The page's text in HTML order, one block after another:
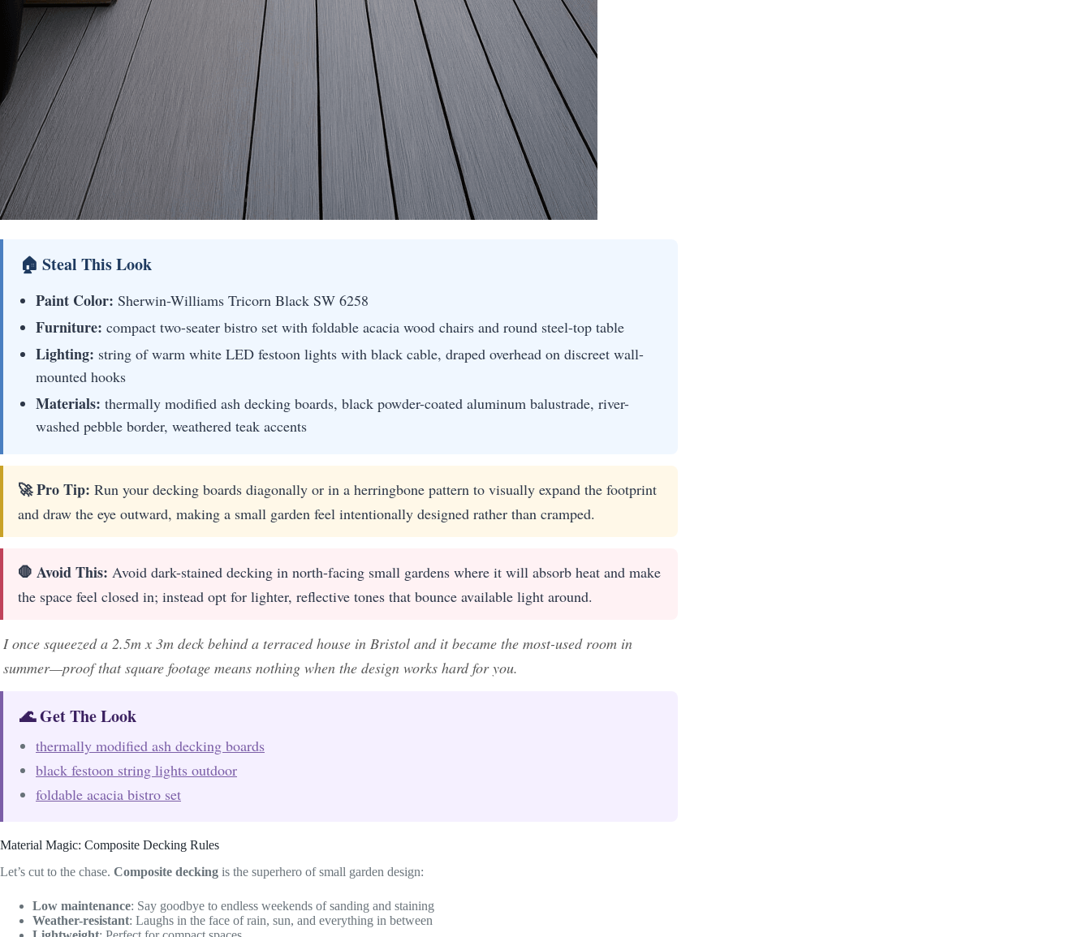
🏠 Steal This Look
Paint Color: Sherwin-Williams Tricorn Black SW 6258
Furniture: compact two-seater bistro set with foldable acacia wood chairs and round steel-top table
Lighting: string of warm white LED festoon lights with black cable, draped overhead on discreet wall-
mounted hooks
Materials: thermally modified ash decking boards, black powder-coated aluminum balustrade, river-
washed pebble border, weathered teak accents
🚀 Pro Tip: Run your decking boards diagonally or in a herringbone pattern to visually expand the footprint
and draw the eye outward, making a small garden feel intentionally designed rather than cramped.
🛑 Avoid This: Avoid dark-stained decking in north-facing small gardens where it will absorb heat and make
the space feel closed in; instead opt for lighter, reflective tones that bounce available light around.
I once squeezed a 2.5m x 3m deck behind a terraced house in Bristol and it became the most-used room in
summer—proof that square footage means nothing when the design works hard for you.
🌊 Get The Look
thermally modified ash decking boards
black festoon string lights outdoor
foldable acacia bistro set
Material Magic: Composite Decking Rules
Let’s cut to the chase. Composite decking is the superhero of small garden design:
Low maintenance: Say goodbye to endless weekends of sanding and staining
Weather-resistant: Laughs in the face of rain, sun, and everything in between